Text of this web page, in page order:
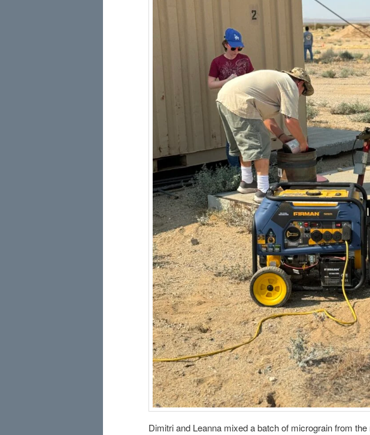
Dimitri and Leanna mixed a batch of micrograin from